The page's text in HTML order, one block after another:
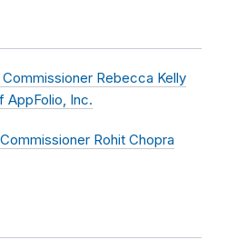
Rebecca Kelly
AppFolio, Inc.
Rohit Chopra